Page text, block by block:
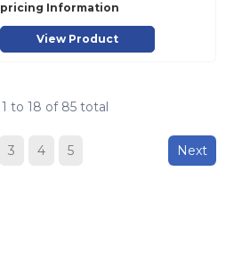
pricing Information
View Product
1 to 18 of 85 total
3 4 5 Next